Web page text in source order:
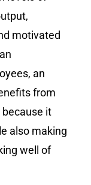
motivated
an
from
because it
also making
well of